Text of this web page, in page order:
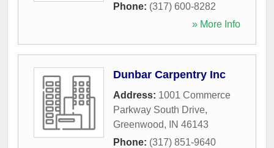
Phone: (317) 600-8282
» More Info
Dunbar Carpentry Inc
Address: 1001 Commerce
Parkway South Drive,
Greenwood, IN 46143
Phone: (317) 851-9640